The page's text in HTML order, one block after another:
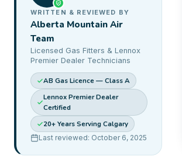
WRITTEN & REVIEWED BY
Alberta Mountain Air
Team
Licensed Gas Fitters & Lennox
Premier Dealer Technicians
AB Gas Licence — Class A
Lennox Premier Dealer
Certified
20+ Years Serving Calgary
Last reviewed: October 6, 2025